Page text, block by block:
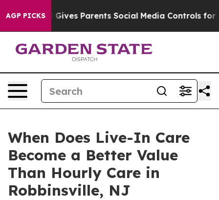
AGP PICKS
Brazil Gives Parents Social Media Controls for Their
When Does Live-In Care
Become a Better Value
Than Hourly Care in
Robbinsville, NJ